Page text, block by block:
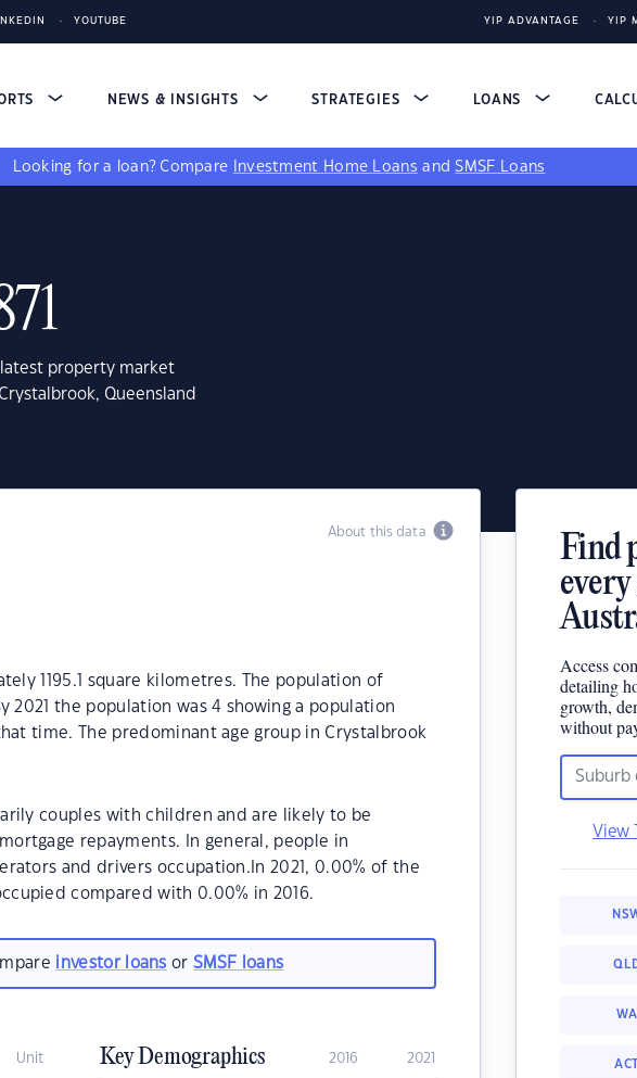
YOUTUBE YIP ADVANTAGE YIP
NEWS & INSIGHTS STRATEGIES LOANS
Looking for a loan? Compare Investment Home Loans andSMSF Loans
property market
Queensland
About this data
1195.1 square kilometres. The population of
2021 the population was 4 showing a population
time. The predominant age group in Crystalbrook
couples with children and are likely to be
repayments. In general, people in
and drivers occupation.In 2021, 0.00% of the
compared with 0.00% in 2016.
investor loans orSMSF loans
Unit Key Demographics 2016 2021
Find
Access
detailing
growth,
without
View
WA
ACT